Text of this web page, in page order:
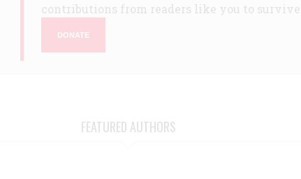
contributions from readers like you to survive.
DONATE
FEATURED AUTHORS